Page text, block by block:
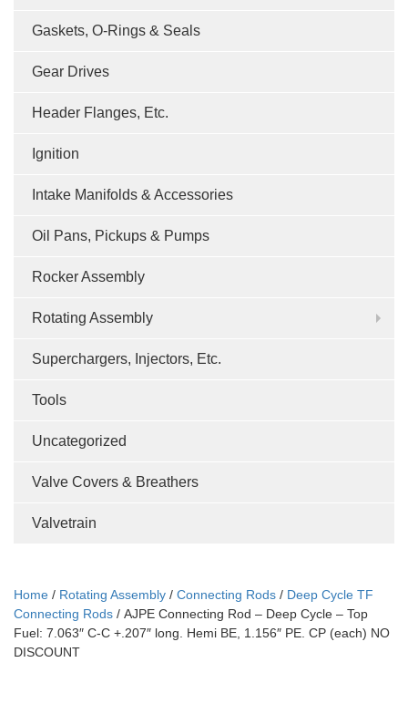
Gaskets, O-Rings & Seals
Gear Drives
Header Flanges, Etc.
Ignition
Intake Manifolds & Accessories
Oil Pans, Pickups & Pumps
Rocker Assembly
Rotating Assembly
Superchargers, Injectors, Etc.
Tools
Uncategorized
Valve Covers & Breathers
Valvetrain
Home / Rotating Assembly / Connecting Rods / Deep Cycle TF
Connecting Rods / AJPE Connecting Rod – Deep Cycle – Top
Fuel: 7.063″ C-C +.207″ long. Hemi BE, 1.156″ PE. CP (each) NO
DISCOUNT